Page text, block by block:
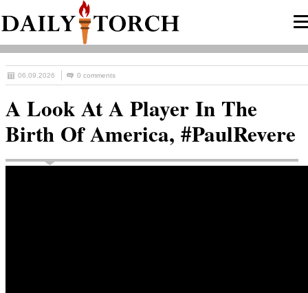
06.09.2026 0 comments
A Look At A Player In The
Birth Of America, #PaulRevere